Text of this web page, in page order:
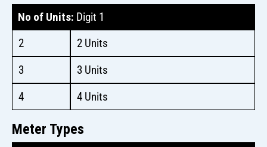
No of Units: Digit 1
2
2 Units
3
3 Units
4
4 Units
Meter Types